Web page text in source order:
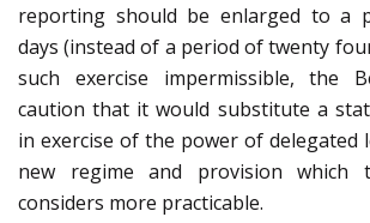
reporting should be enlarged to a
days (instead of a period of twenty
such exercise impermissible, the
caution that it would substitute a
in exercise of the power of delegated
new regime and provision which
considers more practicable.